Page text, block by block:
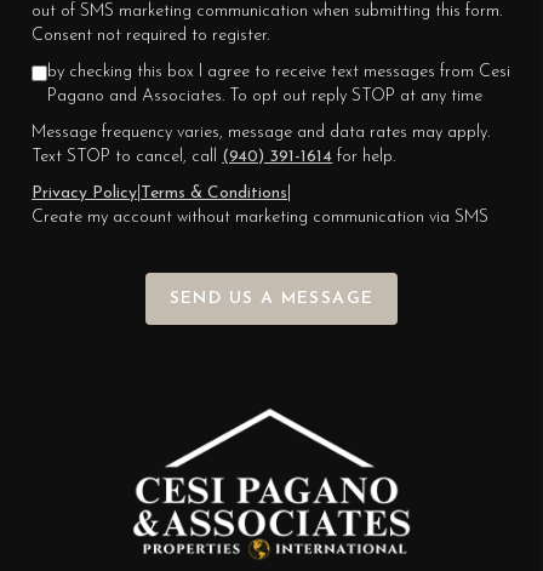
out of SMS marketing communication when submitting this form.
Consent not required to register.
by checking this box I agree to receive text messages from Cesi
Pagano and Associates. To opt out reply STOP at any time
Message frequency varies, message and data rates may apply.
Text STOP to cancel, call (940) 391-1614 for help.
Privacy Policy
Terms & Conditions
Create my account without marketing communication via SMS
SEND US A MESSAGE